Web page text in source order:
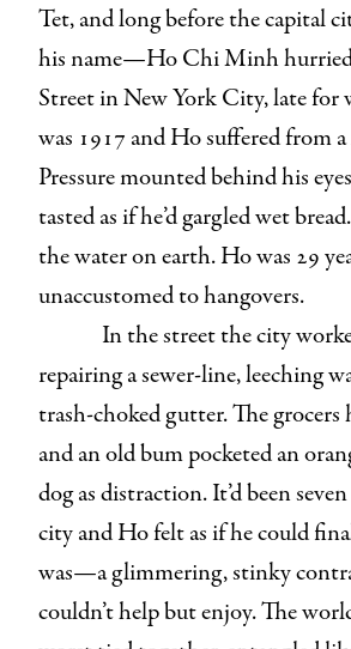
Tet, and long before the capital
his name—Ho Chi Minh
Street in New York City, late for
was 1917 and Ho suffered from
Pressure mounted behind his
tasted as if he’d gargled wet
the water on earth. Ho was 29
unaccustomed to hangovers.
In the street the city
repairing a sewer-line, leeching
trash-choked gutter. The grocers
and an old bum pocketed an
dog as distraction. It’d been
city and Ho felt as if he could
was—a glimmering, stinky
couldn’t help but enjoy. The